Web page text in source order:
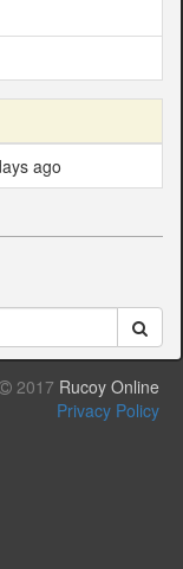
ago
2017 Rucoy Online
Privacy Policy